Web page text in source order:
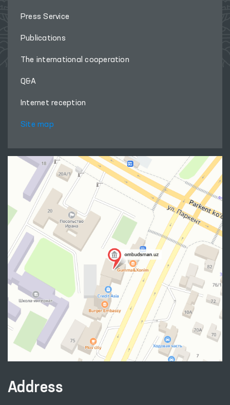
Press Service
Publications
The international cooperation
Q&A
Internet reception
Site map
Address